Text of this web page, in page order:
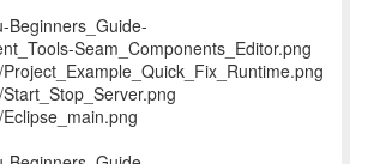
Beginners_Guide-
Seam_Components_Editor.png